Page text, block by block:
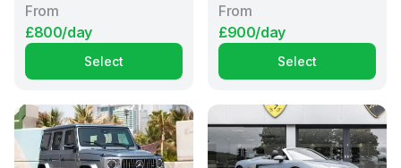
From
£800/day
Select
From
£900/day
Select